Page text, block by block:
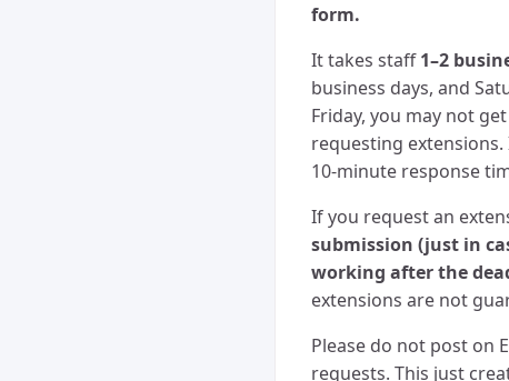
form.
It takes staff1–2
business days, and
Friday, you may not
requesting extensions.
10-minute response
If you request an
submission (just in
working after the
extensions are not
Please do not post on
requests. This just